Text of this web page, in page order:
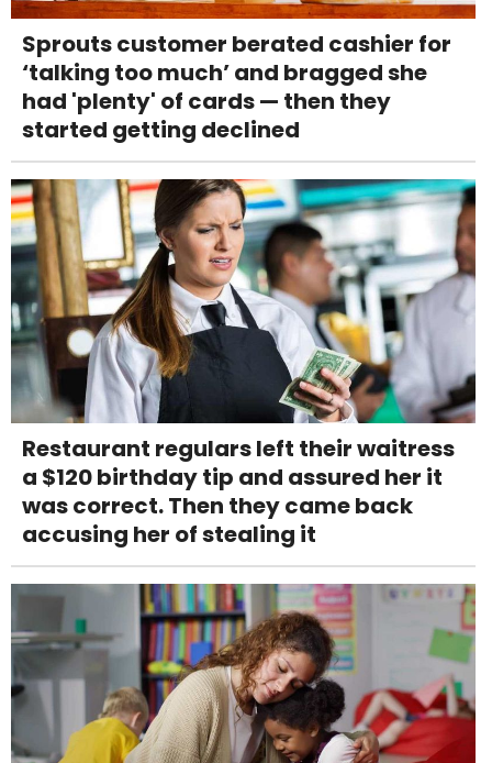
Sprouts customer berated cashier for
‘talking too much’ and bragged she
had 'plenty' of cards — then they
started getting declined
Restaurant regulars left their waitress
a $120 birthday tip and assured her it
was correct. Then they came back
accusing her of stealing it